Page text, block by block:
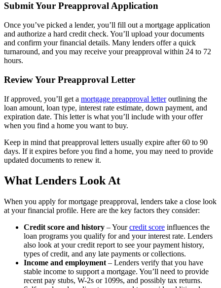
Submit Your Preapproval Application
Once you’ve picked a lender, you’ll fill out a mortgage application
and authorize a hard credit check. You’ll upload your documents
and confirm your financial details. Many lenders offer a quick
turnaround, and you may receive your preapproval within 24 to 72
hours.
Review Your Preapproval Letter
If approved, you’ll get a mortgage preapproval letteroutlining the
loan amount, loan type, interest rate estimate, down payment, and
expiration date. This letter is what you’ll include with your offer
when you find a home you want to buy.
Keep in mind that preapproval letters usually expire after 60 to 90
days. If it expires before you find a home, you may need to provide
updated documents to renew it.
What Lenders Look At
When you apply for mortgage preapproval, lenders take a close look
at your financial profile. Here are the key factors they consider:
Credit score and history – Yourcredit score influences the
loan programs you qualify for and your interest rate. Lenders
also look at your credit report to see your payment history,
types of credit, and any late payments or collections.
Income and employment – Lenders verify that you have
stable income to support a mortgage. You’ll need to provide
recent pay stubs, W-2s or 1099s, and possibly tax returns.